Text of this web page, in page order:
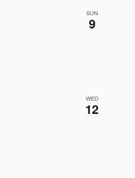
SUN
9
WED
12